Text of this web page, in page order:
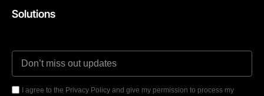
Solutions
I agree to the Privacy Policy and give my permission to process my